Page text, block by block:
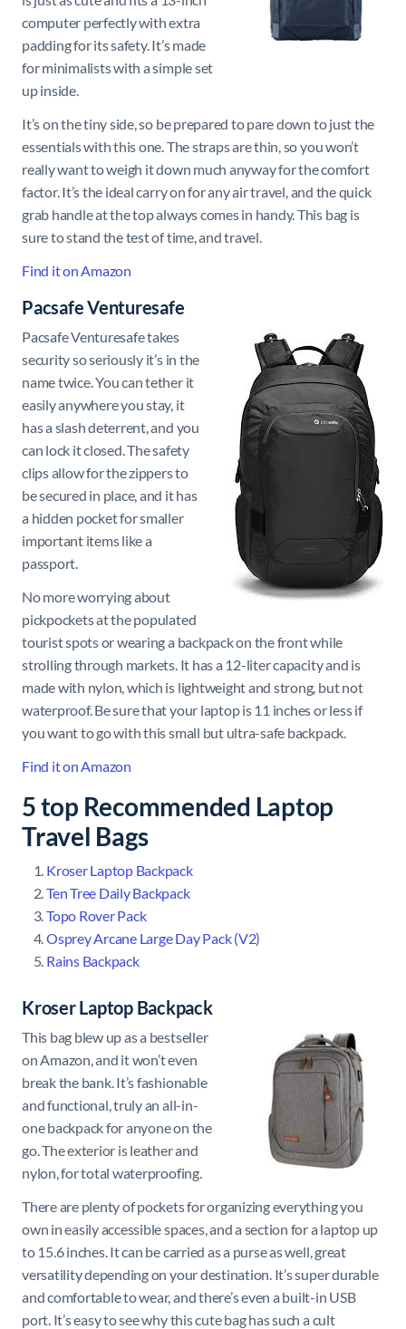
computer perfectly with extra
padding for its safety. It’s made
for minimalists with a simple set
up inside.
It’s on the tiny side, so be prepared to pare down to just the
essentials with this one. The straps are thin, so you won’t
really want to weigh it down much anyway for the comfort
factor. It’s the ideal carry on for any air travel, and the quick
grab handle at the top always comes in handy. This bag is
sure to stand the test of time, and travel.
Find it on Amazon
Pacsafe Venturesafe
Pacsafe Venturesafe takes
security so seriously it’s in the
name twice. You can tether it
easily anywhere you stay, it
has a slash deterrent, and you
can lock it closed. The safety
clips allow for the zippers to
be secured in place, and it has
a hidden pocket for smaller
important items like a
passport.
No more worrying about
pickpockets at the populated
tourist spots or wearing a backpack on the front while
strolling through markets. It has a 12-liter capacity and is
made with nylon, which is lightweight and strong, but not
waterproof. Be sure that your laptop is 11 inches or less if
you want to go with this small but ultra-safe backpack.
Find it on Amazon
5 top Recommended Laptop
Travel Bags
Kroser Laptop Backpack
Ten Tree Daily Backpack
Topo Rover Pack
Osprey Arcane Large Day Pack (V2)
Rains Backpack
Kroser Laptop Backpack
This bag blew up as a bestseller
on Amazon, and it won’t even
break the bank. It’s fashionable
and functional, truly an all-in-
one backpack for anyone on the
go. The exterior is leather and
nylon, for total waterproofing.
There are plenty of pockets for organizing everything you
own in easily accessible spaces, and a section for a laptop up
to 15.6 inches. It can be carried as a purse as well, great
versatility depending on your destination. It’s super durable
and comfortable to wear, and there’s even a built-in USB
port. It’s easy to see why this cute bag has such a cult